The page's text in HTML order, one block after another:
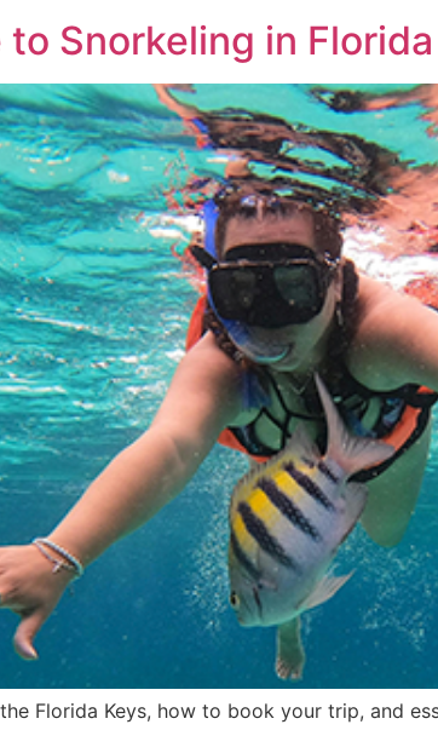
Snorkeling in
Florida Keys, how to book your trip, and